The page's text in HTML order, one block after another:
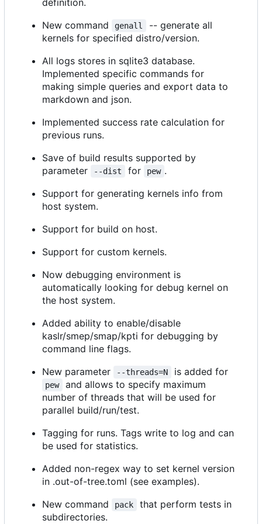
definition.
New command
genall
-- generate all
kernels for specified distro/version.
All logs stores in sqlite3 database.
Implemented specific commands for
making simple queries and export data to
markdown and json.
Implemented success rate calculation for
previous runs.
Save of build results supported by
parameter
--dist for pew .
Support for generating kernels info from
host system.
Support for build on host.
Support for custom kernels.
Now debugging environment is
automatically looking for debug kernel on
the host system.
Added ability to enable/disable
kaslr/smep/smap/kpti for debugging by
command line flags.
New parameter
--threads=N is added for
pew
and allows to specify maximum
number of threads that will be used for
parallel build/run/test.
Tagging for runs. Tags write to log and can
be used for statistics.
Added non-regex way to set kernel version
in .out-of-tree.toml (see examples).
New command
pack
that perform tests in
subdirectories.